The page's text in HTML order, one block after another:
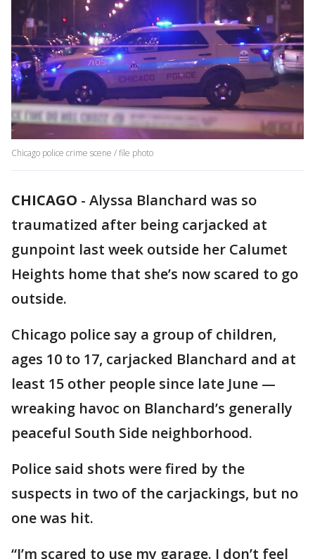
Chicago police crime scene / file photo
CHICAGO - Alyssa Blanchard was so
traumatized after being carjacked at
gunpoint last week outside her Calumet
Heights home that she’s now scared to go
outside.
Chicago police say a group of children,
ages 10 to 17, carjacked Blanchard and at
least 15 other people since late June —
wreaking havoc on Blanchard’s generally
peaceful South Side neighborhood.
Police said shots were fired by the
suspects in two of the carjackings, but no
one was hit.
“I’m scared to use my garage. I don’t feel